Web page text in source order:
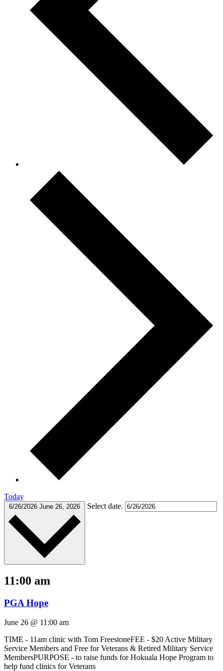
Today
6/26/2026 June 26, 2026 Select date.
11:00 am
PGA Hope
June 26 @ 11:00 am
TIME - 11am clinic with Tom FreestoneFEE - $20 Active Military
Service Members and Free for Veterans & Retired Military Service
MembersPURPOSE - to raise funds for Hokuala Hope Program to
help fund clinics for Veterans